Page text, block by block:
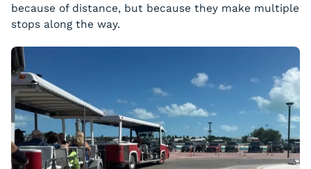
because of distance, but because they make multiple
stops along the way.